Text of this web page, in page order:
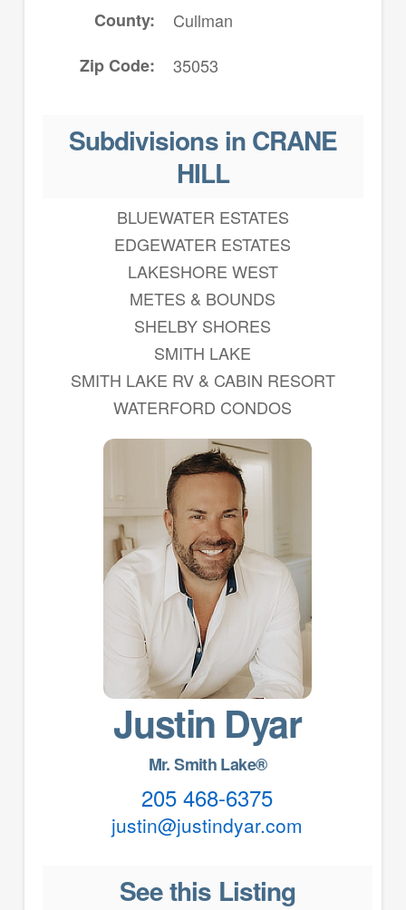
County
Cullman
Zip Code
35053
Subdivisions in CRANE
HILL
BLUEWATER ESTATES
EDGEWATER ESTATES
LAKESHORE WEST
METES & BOUNDS
SHELBY SHORES
SMITH LAKE
SMITH LAKE RV & CABIN RESORT
WATERFORD CONDOS
Justin Dyar
Mr. Smith Lake®
205 468-6375
justin@justindyar.com
See this Listing